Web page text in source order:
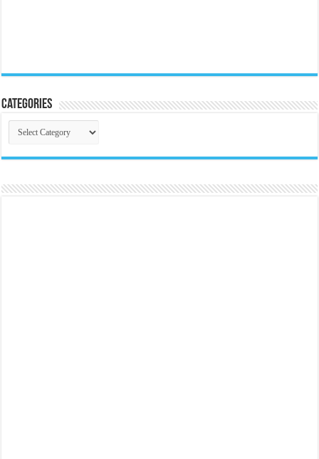
Categories
Categories